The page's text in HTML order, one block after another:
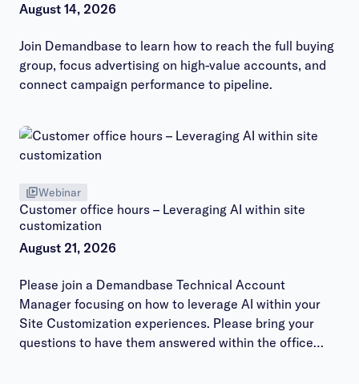
August 14, 2026
Join Demandbase to learn how to reach the full buying
group, focus advertising on high-value accounts, and
connect campaign performance to pipeline.
Webinar
Customer office hours – Leveraging AI within site
customization
August 21, 2026
Please join a Demandbase Technical Account
Manager focusing on how to leverage AI within your
Site Customization experiences. Please bring your
questions to have them answered within the office